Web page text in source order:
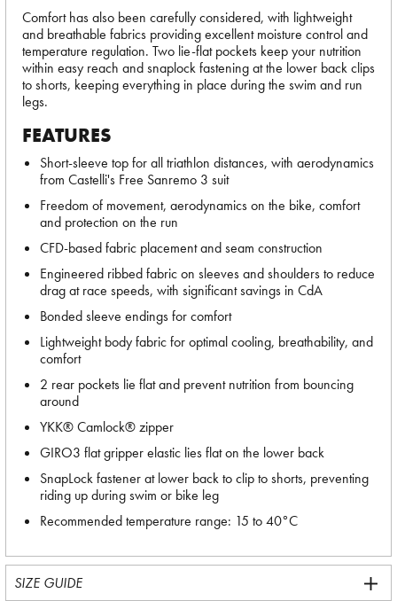
Comfort has also been carefully considered, with lightweight
and breathable fabrics providing excellent moisture control and
temperature regulation. Two lie-flat pockets keep your nutrition
within easy reach and snaplock fastening at the lower back clips
to shorts, keeping everything in place during the swim and run
legs.
FEATURES
Short-sleeve top for all triathlon distances, with aerodynamics
from Castelli's Free Sanremo 3 suit
Freedom of movement, aerodynamics on the bike, comfort
and protection on the run
CFD-based fabric placement and seam construction
Engineered ribbed fabric on sleeves and shoulders to reduce
drag at race speeds, with significant savings in CdA
Bonded sleeve endings for comfort
Lightweight body fabric for optimal cooling, breathability, and
comfort
2 rear pockets lie flat and prevent nutrition from bouncing
around
YKK® Camlock® zipper
GIRO3 flat gripper elastic lies flat on the lower back
SnapLock fastener at lower back to clip to shorts, preventing
riding up during swim or bike leg
Recommended temperature range: 15 to 40°C
SIZE GUIDE